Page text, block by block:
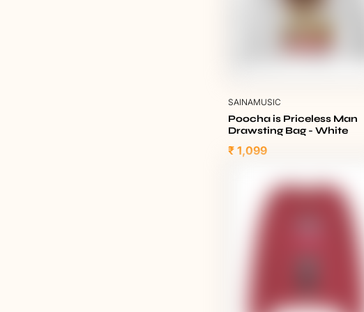
SAINAMUSIC
Poocha is Priceless Man
Drawsting Bag - White
₹ 1,099